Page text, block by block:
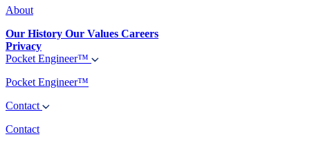
About
Our History Our Values Careers
Privacy
Pocket Engineer™
Pocket Engineer™
Contact
Contact